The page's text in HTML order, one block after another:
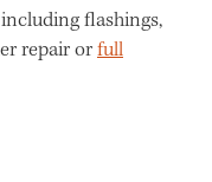
flashings,
repair orfull